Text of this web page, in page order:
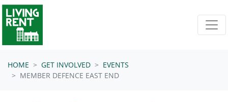
Skip navigation
HOME GET INVOLVED
EVENTS
MEMBER DEFENCE EAST END